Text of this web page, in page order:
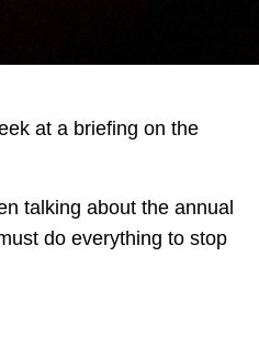
at a briefing on the
talking about the annual
do everything to stop